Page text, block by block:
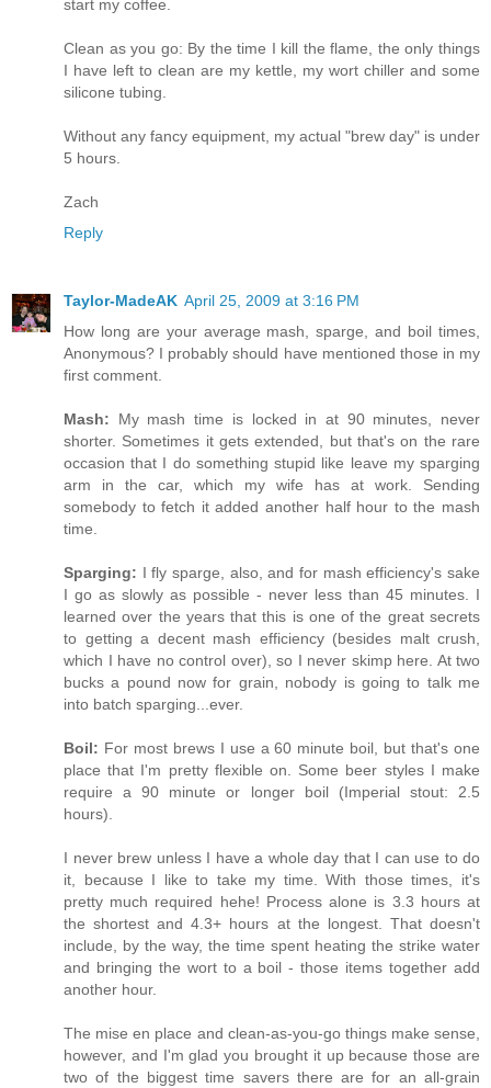
start my coffee.
Clean as you go: By the time I kill the flame, the only things
I have left to clean are my kettle, my wort chiller and some
silicone tubing.
Without any fancy equipment, my actual "brew day" is under
5 hours.
Zach
Reply
Taylor-MadeAK April 25, 2009 at 3:16 PM
How long are your average mash, sparge, and boil times,
Anonymous? I probably should have mentioned those in my
first comment.
Mash: My mash time is locked in at 90 minutes, never
shorter. Sometimes it gets extended, but that's on the rare
occasion that I do something stupid like leave my sparging
arm in the car, which my wife has at work. Sending
somebody to fetch it added another half hour to the mash
time.
Sparging: I fly sparge, also, and for mash efficiency's sake
I go as slowly as possible - never less than 45 minutes. I
learned over the years that this is one of the great secrets
to getting a decent mash efficiency (besides malt crush,
which I have no control over), so I never skimp here. At two
bucks a pound now for grain, nobody is going to talk me
into batch sparging...ever.
Boil: For most brews I use a 60 minute boil, but that's one
place that I'm pretty flexible on. Some beer styles I make
require a 90 minute or longer boil (Imperial stout: 2.5
hours).
I never brew unless I have a whole day that I can use to do
it, because I like to take my time. With those times, it's
pretty much required hehe! Process alone is 3.3 hours at
the shortest and 4.3+ hours at the longest. That doesn't
include, by the way, the time spent heating the strike water
and bringing the wort to a boil - those items together add
another hour.
The mise en place and clean-as-you-go things make sense,
however, and I'm glad you brought it up because those are
two of the biggest time savers there are for an all-grain